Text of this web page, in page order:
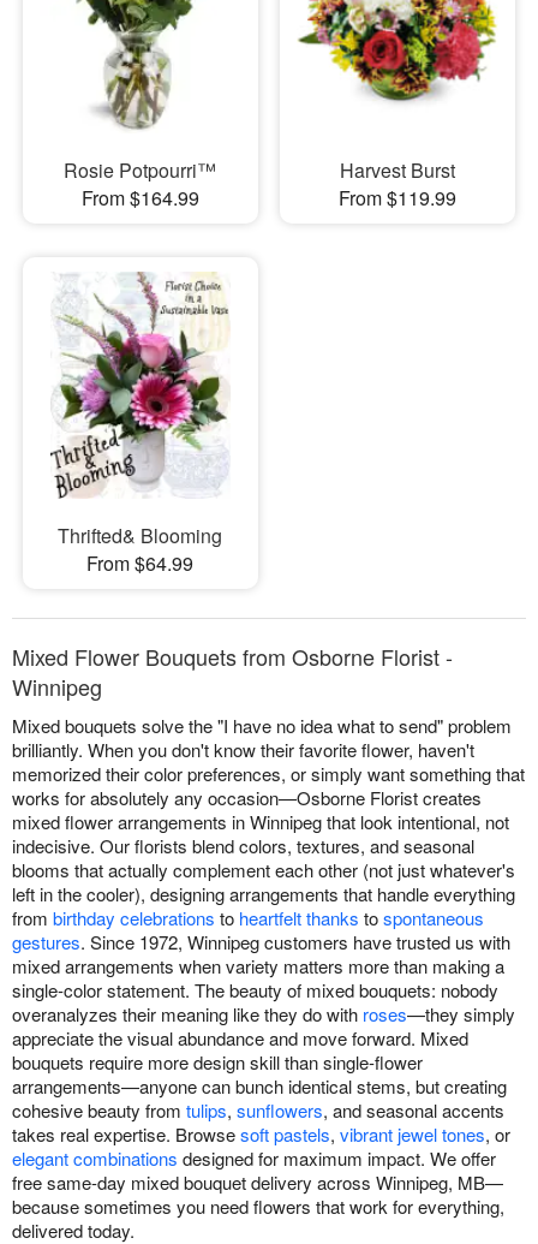
Rosie Potpourri™
From $164.99
Harvest Burst
From $119.99
Thrifted& Blooming
From $64.99
Mixed Flower Bouquets from Osborne Florist -
Winnipeg
Mixed bouquets solve the "I have no idea what to send" problem
brilliantly. When you don't know their favorite flower, haven't
memorized their color preferences, or simply want something that
works for absolutely any occasion—Osborne Florist creates
mixed flower arrangements in Winnipeg that look intentional, not
indecisive. Our florists blend colors, textures, and seasonal
blooms that actually complement each other (not just whatever's
left in the cooler), designing arrangements that handle everything
from birthday celebrations to heartfelt thanks tospontaneous
gestures. Since 1972, Winnipeg customers have trusted us with
mixed arrangements when variety matters more than making a
single-color statement. The beauty of mixed bouquets: nobody
overanalyzes their meaning like they do with roses—they simply
appreciate the visual abundance and move forward. Mixed
bouquets require more design skill than single-flower
arrangements—anyone can bunch identical stems, but creating
cohesive beauty from tulips, sunflowers, and seasonal accents
takes real expertise. Browsesoft pastels, vibrant jewel tones, or
elegant combinations designed for maximum impact. We offer
free same-day mixed bouquet delivery across Winnipeg, MB—
because sometimes you need flowers that work for everything,
delivered today.